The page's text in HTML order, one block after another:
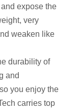
expose the
very
weaken like
durability of
and
you enjoy the
carries top